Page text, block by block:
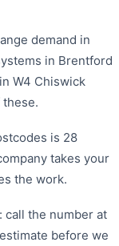
demand in
in Brentford
W4 Chiswick
is 28
takes your
the work.
call the number at
before we